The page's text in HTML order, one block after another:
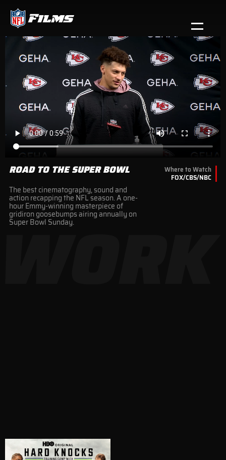
main
NFL Films | NFL.com
ROAD TO THE SUPER BOWL
The best cinematography, sound and
action recapping the NFL season. A one-
hour Emmy-winning masterpiece of
gridiron goosebumps airing annually on
Super Bowl Sunday.
Where to Watch
FOX/CBS/NBC